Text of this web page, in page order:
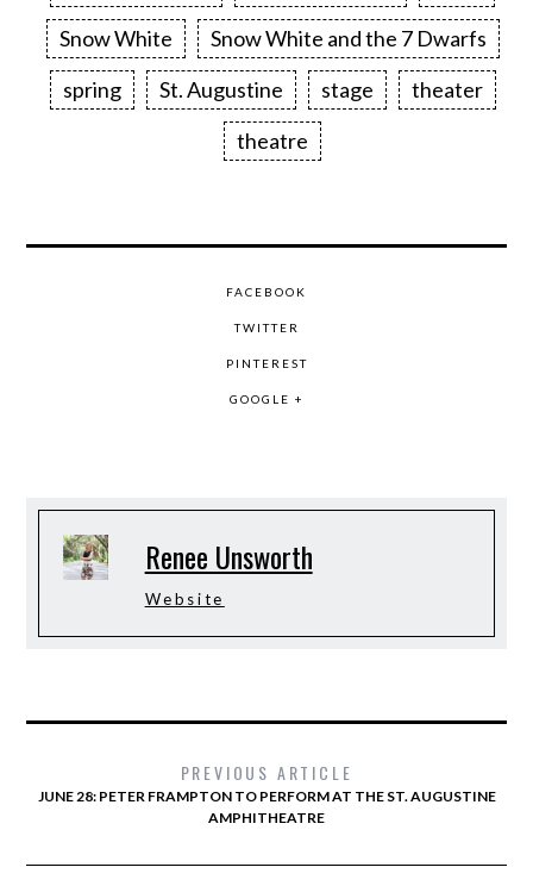
Snow White
Snow White and the 7 Dwarfs
spring
St. Augustine stage
theater
theatre
FACEBOOK
TWITTER
PINTEREST
GOOGLE +
Renee Unsworth
Website
PREVIOUS ARTICLE
JUNE 28: PETER FRAMPTON TO PERFORM AT THE ST. AUGUSTINE
AMPHITHEATRE